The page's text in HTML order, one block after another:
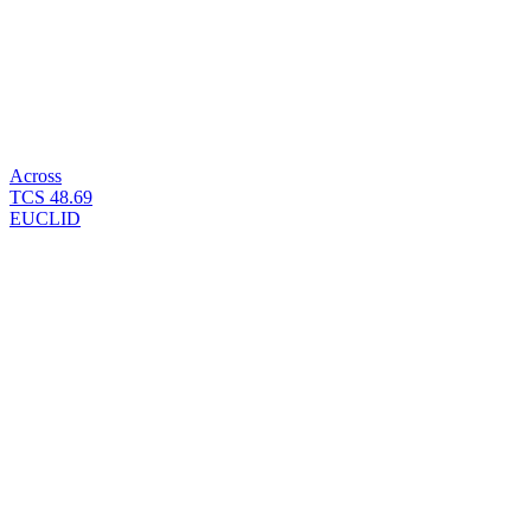
Across
TCS 48.69
EUCLID